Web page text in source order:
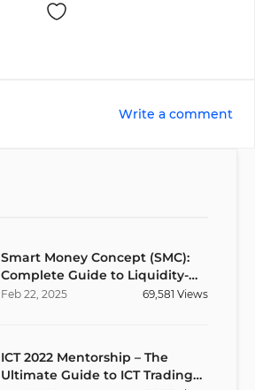
Write a comment
Smart Money Concept (SMC):
Complete Guide to Liquidity-
Based Trading Strategy
Feb 22, 2025 69,581 Views
ICT 2022 Mentorship – The
Ultimate Guide to ICT Trading